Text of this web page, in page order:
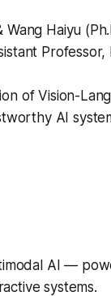
Haiyu
of Vision-
AI
AI —
systems.